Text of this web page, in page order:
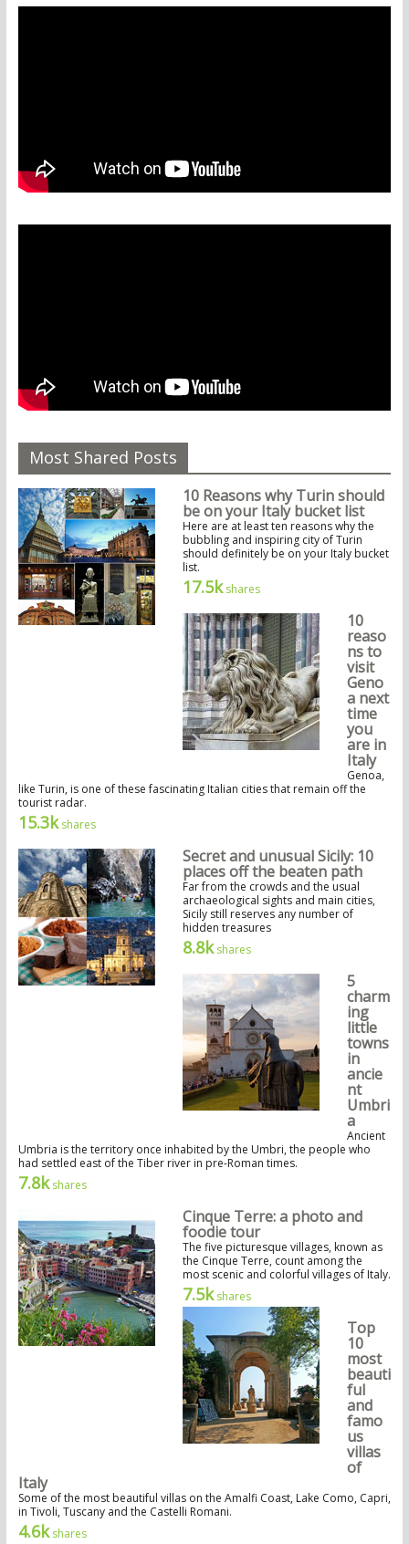
Most Shared Posts
10 Reasons why Turin should
be on your Italy bucket list
Here are at least ten reasons why the
bubbling and inspiring city of Turin
should definitely be on your Italy bucket
list.
17.5kshares
10
reaso
ns to
visit
Geno
a next
time
you
are in
Italy
Genoa,
like Turin, is one of these fascinating Italian cities that remain off the
tourist radar.
15.3kshares
Secret and unusual Sicily: 10
places off the beaten path
Far from the crowds and the usual
archaeological sights and main cities,
Sicily still reserves any number of
hidden treasures
8.8kshares
5
charm
ing
little
towns
in
ancie
nt
Umbri
a
Ancient
Umbria is the territory once inhabited by the Umbri, the people who
had settled east of the Tiber river in pre-Roman times.
7.8kshares
Cinque Terre: a photo and
foodie tour
The five picturesque villages, known as
the Cinque Terre, count among the
most scenic and colorful villages of Italy.
7.5kshares
Top
10
most
beauti
ful
and
famo
us
villas
of
Italy
Some of the most beautiful villas on the Amalfi Coast, Lake Como, Capri,
in Tivoli, Tuscany and the Castelli Romani.
4.6kshares